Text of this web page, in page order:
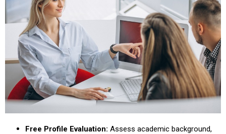
Free Profile Evaluation: Assess academic background,